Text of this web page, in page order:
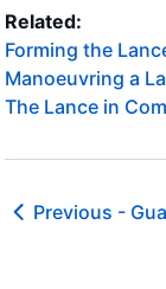
Related:
Forming the
Manoeuvring a
The Lance in
Previous -